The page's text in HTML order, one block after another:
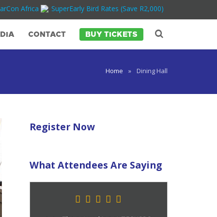
Africa SuperEarly Bird Rates (Save R2,000)
CONTACT BUY TICKETS
Home » Dining Hall
Register Now
What Attendees Are Saying